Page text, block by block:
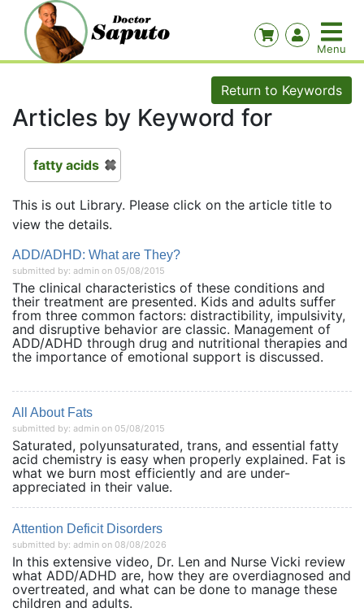
Return to Keywords
Articles by Keyword for
fatty acids
This is out Library. Please click on the article title to
view the details.
ADD/ADHD: What are They?
submitted by: admin on 05/08/2015
The clinical characteristics of these conditions and
their treatment are presented. Kids and adults suffer
from three common factors: distractibility, impulsivity,
and disruptive behavior are classic. Management of
ADD/ADHD through drug and nutritional therapies and
the importance of emotional support is discussed.
All About Fats
submitted by: admin on 05/08/2015
Saturated, polyunsaturated, trans, and essential fatty
acid chemistry is easy when properly explained. Fat is
what we burn most efficiently and are under-
appreciated in their value.
Attention Deficit Disorders
submitted by: admin on 08/08/2026
In this extensive video, Dr. Len and Nurse Vicki review
what ADD/ADHD are, how they are overdiagnosed and
overtreated, and what can be done to manage these
children and adults.